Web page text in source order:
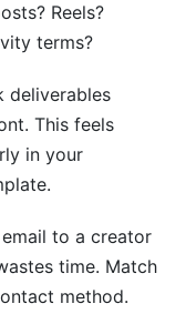
Reels?
terms?
deliverables
This feels
in your
email to a creator
time. Match
method.